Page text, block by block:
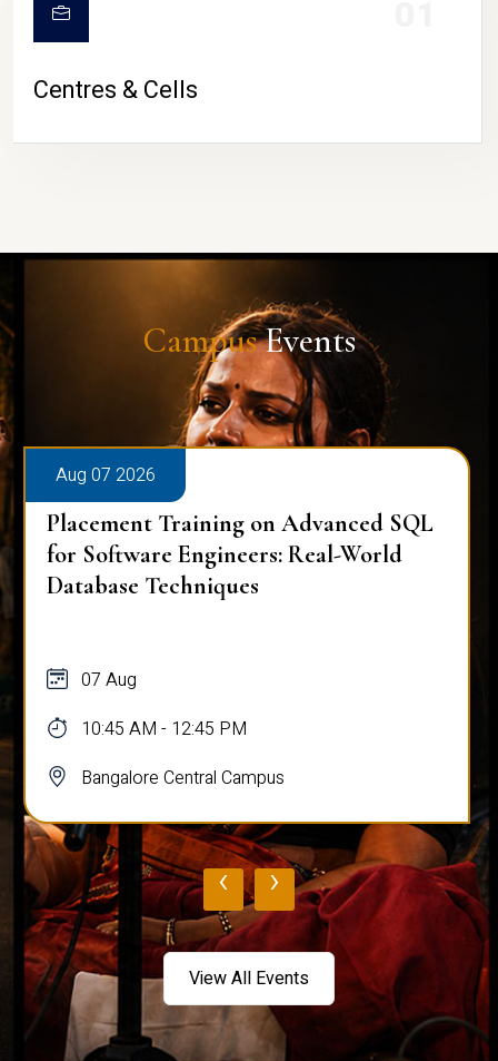
Centres & Cells
CampusEvents
Aug 07 2026
Placement Training on Advanced SQL
for Software Engineers: Real-World
Database Techniques
07 Aug
10:45 AM - 12:45 PM
Bangalore Central Campus
‹ ›
View All Events